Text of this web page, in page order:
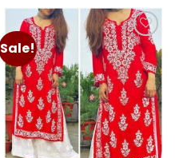
has
multiple
variants.
The
options
may
be
chosen
on
Sale!
Add to
wishlist